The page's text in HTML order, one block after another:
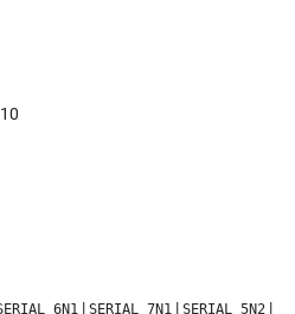
| SERIAL_7N1 | SERIAL_5N2 |